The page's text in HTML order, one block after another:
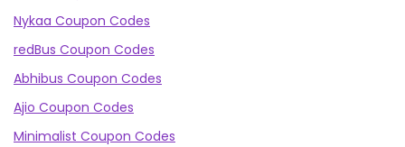
Nykaa Coupon Codes
redBus Coupon Codes
Abhibus Coupon Codes
Ajio Coupon Codes
Minimalist Coupon Codes